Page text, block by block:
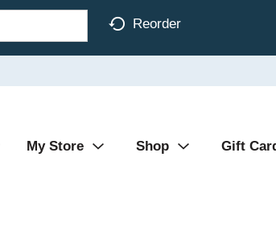
Reorder
My Store Shop Gift